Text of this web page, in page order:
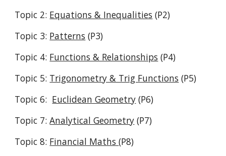
Topic 2: Equations & Inequalities (P2)
Topic 3: Patterns (P3)
Topic 4: Functions & Relationships (P4)
Topic 5: Trigonometry & Trig Functions (P5)
Topic6: Euclidean Geometry (P6)
Topic 7:Analytical Geometry (P7)
Topic 8: Financial Maths(P8)